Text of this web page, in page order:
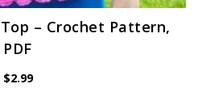
– Crochet Pattern,
PDF
$2.99